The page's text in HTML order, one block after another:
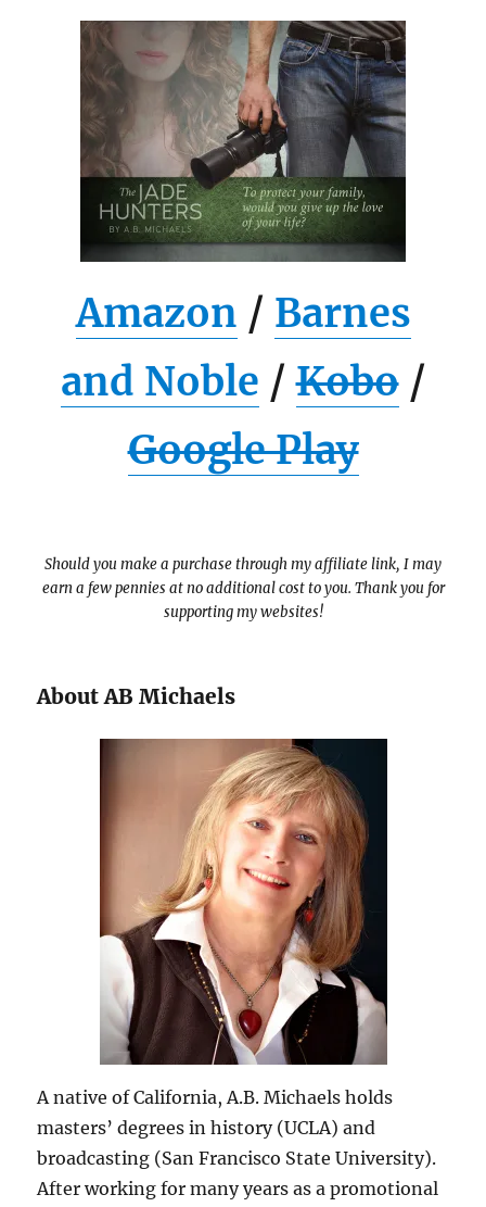
Amazon / Barnes
and Noble /Kobo/
Google Play
Should you make a purchase through my affiliate link, I may
earn a few pennies at no additional cost to you. Thank you for
supporting my websites!
About AB Michaels
A native of California, A.B. Michaels holds
masters’ degrees in history (UCLA) and
broadcasting (San Francisco State University).
After working for many years as a promotional